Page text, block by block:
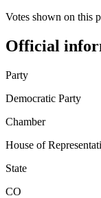
Votes shown on this
Official
Party
Democratic Party
Chamber
House of
State
CO